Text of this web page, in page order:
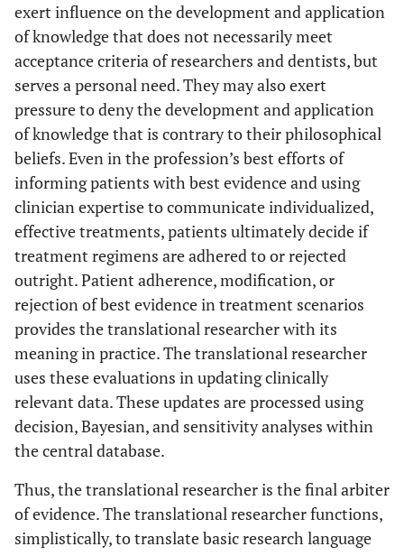
exert influence on the development and application
of knowledge that does not necessarily meet
acceptance criteria of researchers and dentists, but
serves a personal need. They may also exert
pressure to deny the development and application
of knowledge that is contrary to their philosophical
beliefs. Even in the profession’s best efforts of
informing patients with best evidence and using
clinician expertise to communicate individualized,
effective treatments, patients ultimately decide if
treatment regimens are adhered to or rejected
outright. Patient adherence, modification, or
rejection of best evidence in treatment scenarios
provides the translational researcher with its
meaning in practice. The translational researcher
uses these evaluations in updating clinically
relevant data. These updates are processed using
decision, Bayesian, and sensitivity analyses within
the central database.
Thus, the translational researcher is the final arbiter
of evidence. The translational researcher functions,
simplistically, to translate basic research language